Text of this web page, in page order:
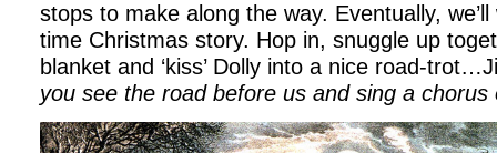
stops to make along the way. Eventually,
time Christmas story. Hop in, snuggle up
blanket and ‘kiss’ Dolly into a nice road-
you see the road before us and sing a chorus